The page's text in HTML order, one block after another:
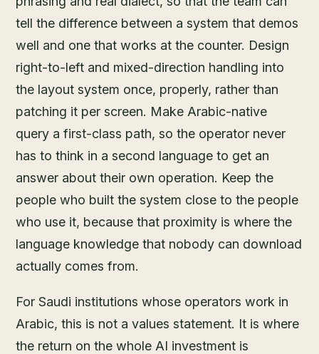
tell the difference between a system that demos
well and one that works at the counter. Design
right-to-left and mixed-direction handling into
the layout system once, properly, rather than
patching it per screen. Make Arabic-native
query a first-class path, so the operator never
has to think in a second language to get an
answer about their own operation. Keep the
people who built the system close to the people
who use it, because that proximity is where the
language knowledge that nobody can download
actually comes from.
For Saudi institutions whose operators work in
Arabic, this is not a values statement. It is where
the return on the whole AI investment is